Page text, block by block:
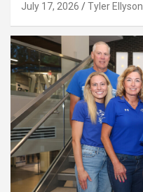
July 17, 2026 Tyler Ellyson